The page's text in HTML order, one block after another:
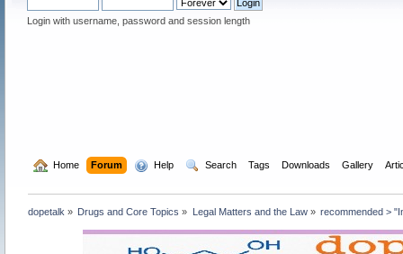
Login with username, password and session length
Home Forum Help Search Tags Downloads Gallery
dopetalk » Drugs and Core Topics » Legal Matters and the Law» recommended >